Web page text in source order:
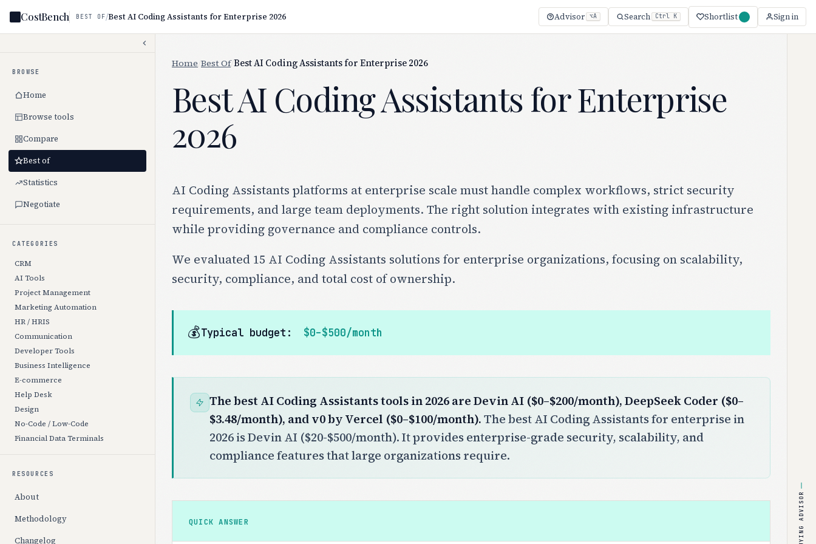
CostBench BEST OF/Best AI Coding Assistants for Enterprise 2026 Advisor ⌥A Search Ctrl K Shortlist Sign in
BROWSE
Home
Browse tools
Compare
Best of
Statistics
Negotiate
CATEGORIES
CRM
AI Tools
Project Management
Marketing Automation
HR / HRIS
Communication
Developer Tools
Business Intelligence
E-commerce
Help Desk
Design
No-Code / Low-Code
Financial Data Terminals
RESOURCES
About
Methodology
Changelog
Home Best Of/Best AI Coding Assistants for Enterprise 2026
Best AI Coding Assistants for Enterprise
2026
AI Coding Assistants platforms at enterprise scale must handle complex workflows, strict security
requirements, and large team deployments. The right solution integrates with existing infrastructure
while providing governance and compliance controls.
We evaluated 15 AI Coding Assistants solutions for enterprise organizations, focusing on scalability,
security, compliance, and total cost of ownership.
💰Typical budget: $0–$500/month
The best AI Coding Assistants tools in 2026 are Devin AI ($0–$200/month), DeepSeek Coder ($0–
$3.48/month), and v0 by Vercel ($0–$100/month).The best AI Coding Assistants for enterprise in
2026 is Devin AI ($20-$500/month). It provides enterprise-grade security, scalability, and
compliance features that large organizations require.
QUICK ANSWER BUYING ADVISOR